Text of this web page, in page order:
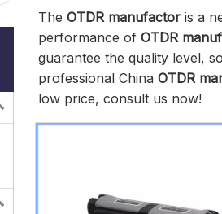
The OTDR manufactor is a
performance of OTDR
guarantee the quality level,
professional China OTDR
low price, consult us now!